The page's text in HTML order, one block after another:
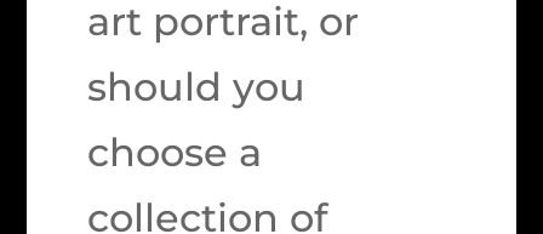
art portrait, or
should you
choose a
collection of